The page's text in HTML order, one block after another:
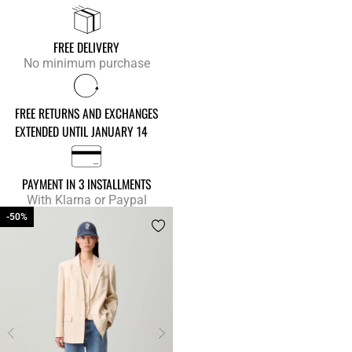
FREE DELIVERY
No minimum purchase
FREE RETURNS AND EXCHANGES
EXTENDED UNTIL JANUARY 14
PAYMENT IN 3 INSTALLMENTS
With Klarna or Paypal
-50%
-50%